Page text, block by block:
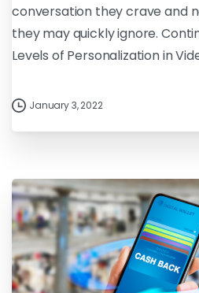
conversation they crave and
they may quickly ignore.
Levels of Personalization in
January 3, 2022